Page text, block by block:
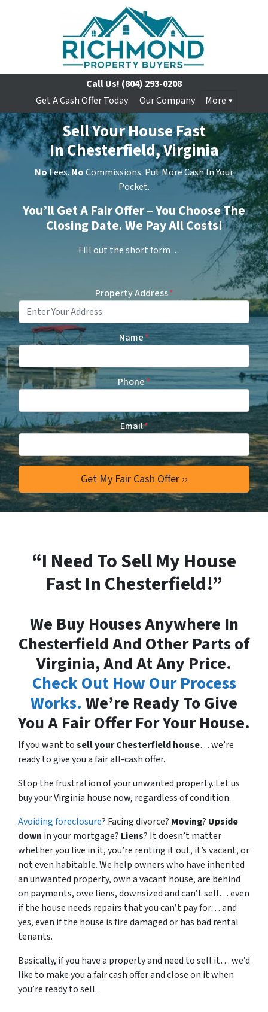
Call Us! (804) 293-0208
Get A Cash Offer Today
Our Company More
Sell Your House Fast
In Chesterfield, Virginia
NoFees.NoCommissions. Put More Cash In Your
Pocket.
You’ll Get A Fair Offer – You Choose The
Closing Date. We Pay All Costs!
Fill out the short form…
Property Address*
Name*
Phone*
Email*
“I Need To Sell My House
Fast In Chesterfield!”
We Buy Houses Anywhere In
Chesterfield And Other Parts of
Virginia, And At Any Price.
Check Out How Our Process
Works. We’re Ready To Give
You A Fair Offer For Your House.
If you want tosell your Chesterfield house… we’re
ready to give you a fair all-cash offer.
Stop the frustration of your unwanted property. Let us
buy your Virginia house now, regardless of condition.
Avoiding foreclosure? Facing divorce? Moving? Upside
down in your mortgage? Liens? It doesn’t matter
whether you live in it, you’re renting it out, it’s vacant, or
not even habitable. We help owners who have inherited
an unwanted property, own a vacant house, are behind
on payments, owe liens, downsized and can’t sell… even
if the house needs repairs that you can’t pay for… and
yes, even if the house is fire damaged or has bad rental
tenants.
Basically, if you have a property and need to sell it… we’d
like to make you a fair cash offer and close on it when
you’re ready to sell.